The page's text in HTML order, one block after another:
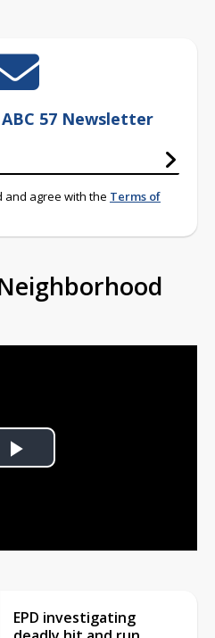
57 Newsletter
and agree with the Terms of
Play
EPD investigating